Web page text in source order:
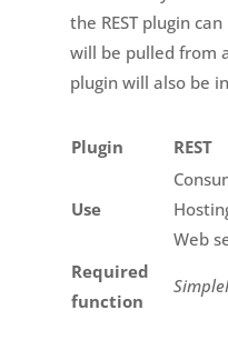
the REST plugin
will be pulled from
plugin will also be
Plugin REST
Use
Web
Required
function